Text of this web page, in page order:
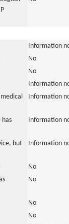
Information
No
No
Information
Information
has
Information
but
Information
No
No
No
No